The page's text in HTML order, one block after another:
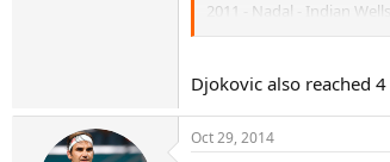
2011 - Nadal - Indian
2011 - Djokovic - Madrid-
2013 - Nadal - Monte
Federer trying to reach 4
Djokovic also reached
Oct 29, 2014